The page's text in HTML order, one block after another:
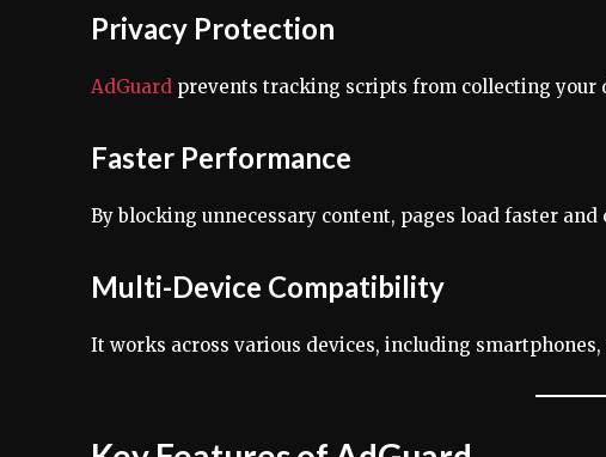
Privacy Protection
AdGuard prevents tracking scripts from collecting your
Faster Performance
By blocking unnecessary content, pages load faster and
Multi-Device Compatibility
It works across various devices, including